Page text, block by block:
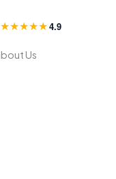
★★★★★4.9
Us